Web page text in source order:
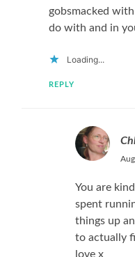
gobsmacked
do with and in
Loading...
REPLY
You are
spent
things up
to actually
love x